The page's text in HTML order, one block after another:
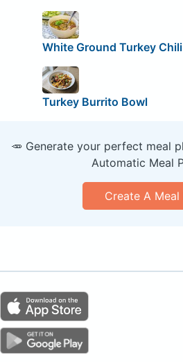
White Ground Turkey Chili
Turkey Burrito Bowl
🥕 Generate your perfect meal
Automatic Meal
Create A Meal